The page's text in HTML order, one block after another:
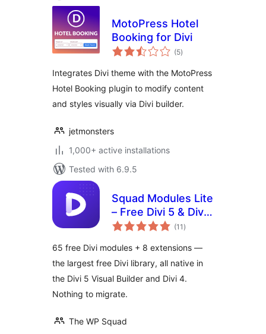
MotoPress Hotel
Booking for Divi
(5total
ratings
)
Integrates Divi theme with the MotoPress
Hotel Booking plugin to modify content
and styles visually via Divi builder.
jetmonsters
1,000+ active installations
Tested with 6.9.5
Squad Modules Lite
– Free Divi 5 & Divi
4 Modules for Divi
(11 total
ratings
)
65 free Divi modules + 8 extensions —
the largest free Divi library, all native in
the Divi 5 Visual Builder and Divi 4.
Nothing to migrate.
The WP Squad